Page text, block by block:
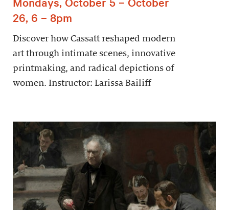
26, 6 – 8pm
Discover how Cassatt reshaped modern
art through intimate scenes, innovative
printmaking, and radical depictions of
women. Instructor: Larissa Bailiff